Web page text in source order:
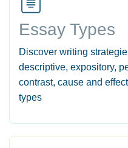
Essay Types
Discover writing
descriptive, expository,
contrast, cause and
types